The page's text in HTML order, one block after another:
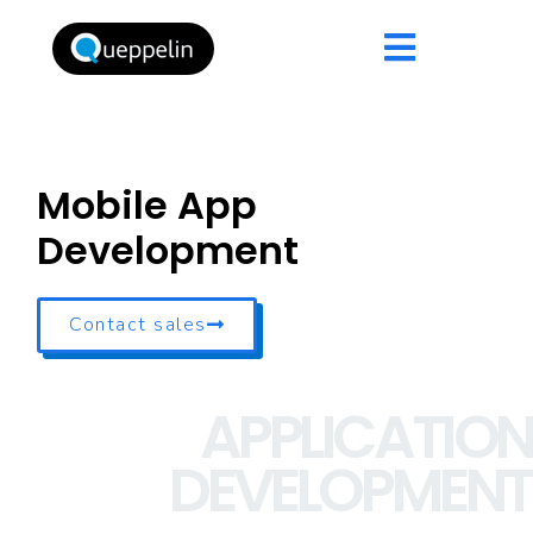
Mobile App
Development
Contact sales
APPLICATION
DEVELOPMENT